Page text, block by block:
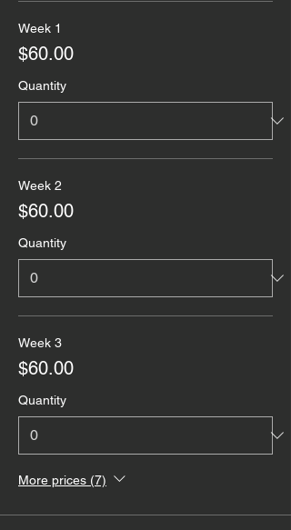
Week 1
$60.00
Quantity
Week 2
$60.00
Quantity
Week 3
$60.00
Quantity
More prices (7)